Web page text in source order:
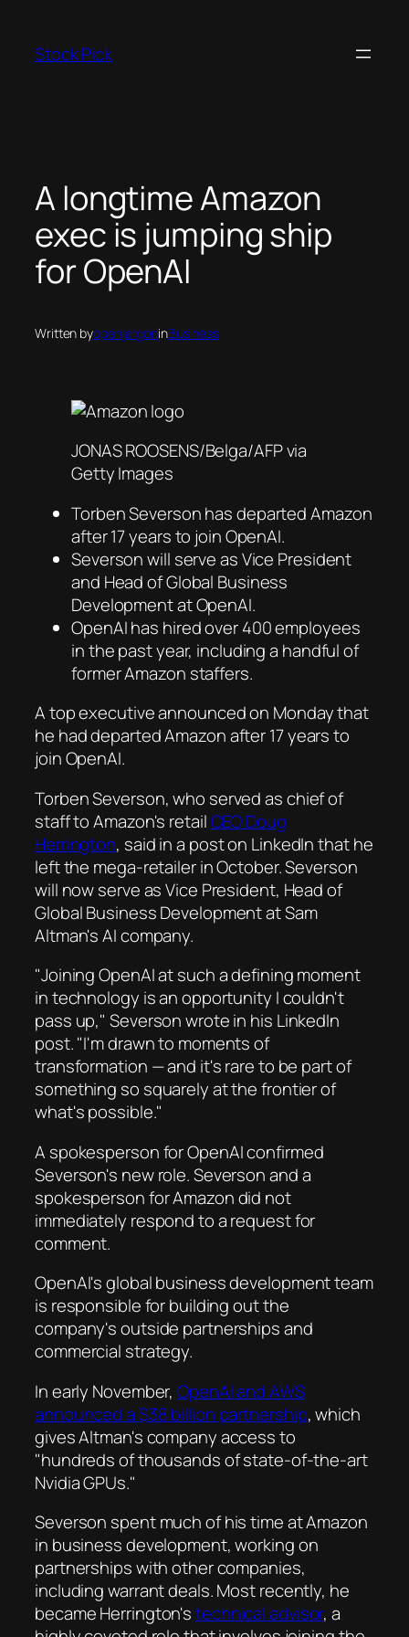
content
Stock Pick
A longtime Amazon
exec is jumping ship
for OpenAI
Written byopenjargoninBusiness
JONAS ROOSENS/Belga/AFP via
Getty Images
Torben Severson has departed Amazon
after 17 years to join OpenAI.
Severson will serve as Vice President
and Head of Global Business
Development at OpenAI.
OpenAI has hired over 400 employees
in the past year, including a handful of
former Amazon staffers.
A top executive announced on Monday that
he had departed Amazon after 17 years to
join OpenAI.
Torben Severson, who served as chief of
staff to Amazon's retailCEO Doug
Herrington, said in a post on LinkedIn that he
left the mega-retailer in October. Severson
will now serve as Vice President, Head of
Global Business Development at Sam
Altman's AI company.
"Joining OpenAI at such a defining moment
in technology is an opportunity I couldn't
pass up," Severson wrote in his LinkedIn
post. "I'm drawn to moments of
transformation — and it's rare to be part of
something so squarely at the frontier of
what's possible."
A spokesperson for OpenAI confirmed
Severson's new role. Severson and a
spokesperson for Amazon did not
immediately respond to a request for
comment.
OpenAI's global business development team
is responsible for building out the
company's outside partnerships and
commercial strategy.
In early November,OpenAI and AWS
announced a $38 billion partnership, which
gives Altman's company access to
"hundreds of thousands of state-of-the-art
Nvidia GPUs."
Severson spent much of his time at Amazon
in business development, working on
partnerships with other companies,
including warrant deals. Most recently, he
became Herrington'stechnical advisor, a